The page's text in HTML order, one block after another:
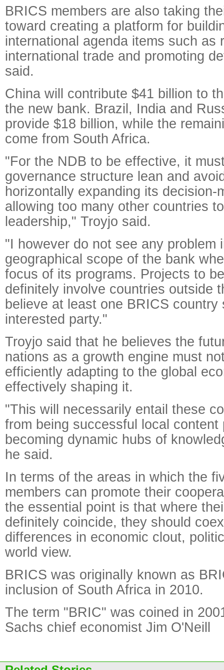
BRICS members are also taking
toward creating a platform for
international agenda items such as
international trade and promoting
said.
China will contribute $41 billion to
the new bank. Brazil, India and
provide $18 billion, while the
come from South Africa.
"For the NDB to be effective, it
governance structure lean and
horizontally expanding its decision-
allowing too many other countries
leadership," Troyjo said.
"I however do not see any problem
geographical scope of the bank
focus of its programs. Projects to
definitely involve countries outside
believe at least one BRICS country
interested party."
Troyjo said that he believes the
nations as a growth engine must
efficiently adapting to the global
effectively shaping it.
"This will necessarily entail these
from being successful local content
becoming dynamic hubs of
he said.
In terms of the areas in which the
members can promote their
the essential point is that where
definitely coincide, they should
differences in economic clout,
world view.
BRICS was originally known as
inclusion of South Africa in 2010.
The term "BRIC" was coined in
Sachs chief economist Jim O'Neill